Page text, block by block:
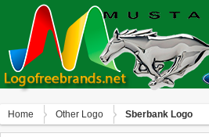
Home Other Logo Sberbank Logo